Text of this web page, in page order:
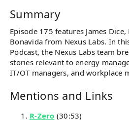
Summary
Episode 175 features James Dice,
Bonavida from Nexus Labs. In
Podcast, the Nexus Labs team
stories relevant to energy
IT/OT managers, and workplace
Mentions and Links
R-Zero (30:53)